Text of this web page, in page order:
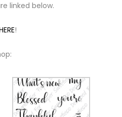
linked below.
!